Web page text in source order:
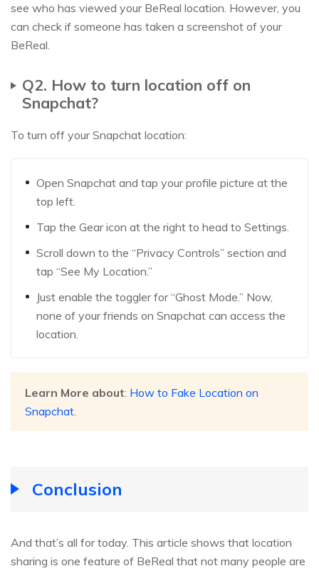
see who has viewed your BeReal location. However, you
can check if someone has taken a screenshot of your
BeReal.
Q2. How to turn location off on
Snapchat?
To turn off your Snapchat location:
Open Snapchat and tap your profile picture at the
top left.
Tap the Gear icon at the right to head to Settings.
Scroll down to the “Privacy Controls” section and
tap “See My Location.”
Just enable the toggler for “Ghost Mode.” Now,
none of your friends on Snapchat can access the
location.
Learn More about: How to Fake Location on
Snapchat.
Conclusion
And that’s all for today. This article shows that location
sharing is one feature of BeReal that not many people are